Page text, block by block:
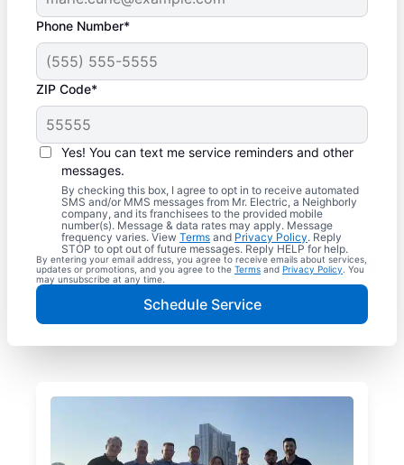
Phone Number*
ZIP Code*
Yes! You can text me service reminders and other
messages.
By checking this box, I agree to opt in to receive automated
SMS and/or MMS messages from Mr. Electric, a Neighborly
company, and its franchisees to the provided mobile
number(s). Message & data rates may apply. Message
frequency varies. View Terms and Privacy Policy. Reply
STOP to opt out of future messages. Reply HELP for help.
By entering your email address, you agree to receive emails about services,
updates or promotions, and you agree to the Terms and Privacy Policy . You
may unsubscribe at any time.
Schedule Service